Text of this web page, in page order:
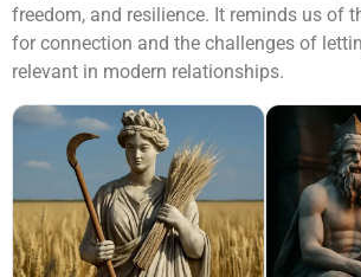
freedom, and resilience. It reminds us of
for connection and the challenges of
relevant in modern relationships.